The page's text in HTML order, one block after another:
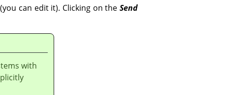
can edit it). Clicking on the Send
with